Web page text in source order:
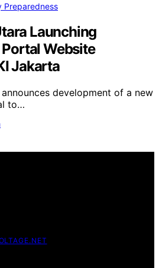
Preparedness
Launching
Website
Jakarta
development of a new
to…